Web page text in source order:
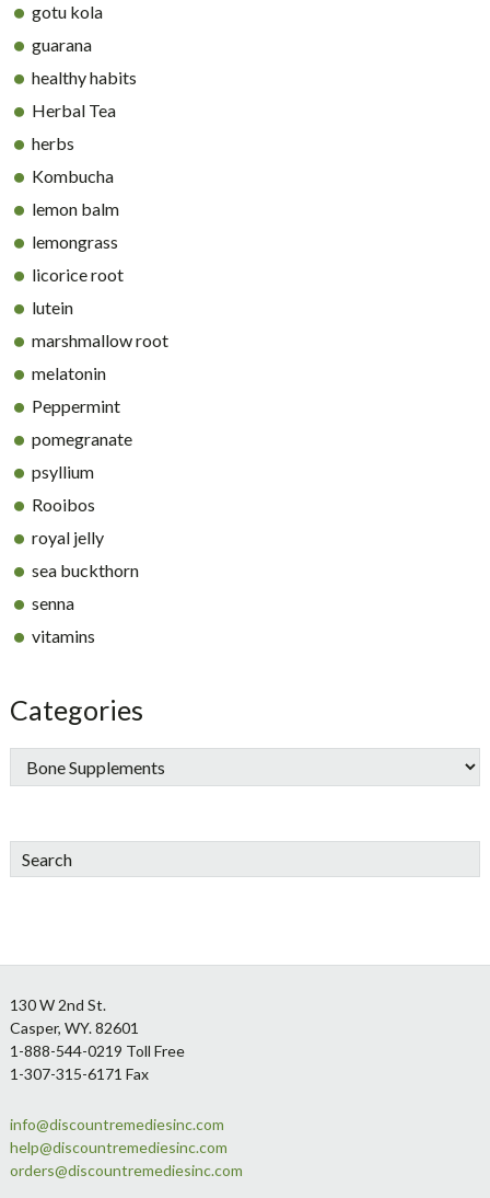
gotu kola
guarana
healthy habits
Herbal Tea
herbs
Kombucha
lemon balm
lemongrass
licorice root
lutein
marshmallow root
melatonin
Peppermint
pomegranate
psyllium
Rooibos
royal jelly
sea buckthorn
senna
vitamins
Categories
Search
Footer
130 W 2nd St.
Casper, WY. 82601
1-888-544-0219 Toll Free
1-307-315-6171 Fax
info@discountremediesinc.com
help@discountremediesinc.com
orders@discountremediesinc.com